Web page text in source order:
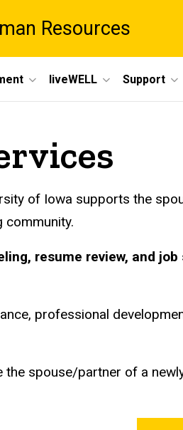
Resources
liveWELL Support
of Iowa supports the
community.
resume review, and
professional
the spouse/partner of a